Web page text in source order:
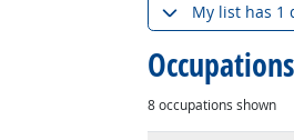
My list has 1
8occupations shown